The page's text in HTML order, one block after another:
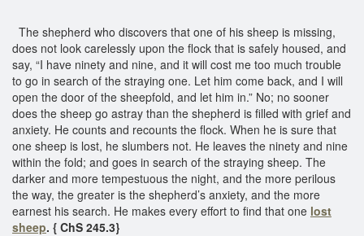
The shepherd who discovers that one of his sheep is missing,
does not look carelessly upon the flock that is safely housed, and
say, “I have ninety and nine, and it will cost me too much trouble
to go in search of the straying one. Let him come back, and I will
open the door of the sheepfold, and let him in.” No; no sooner
does the sheep go astray than the shepherd is filled with grief and
anxiety. He counts and recounts the flock. When he is sure that
one sheep is lost, he slumbers not. He leaves the ninety and nine
within the fold; and goes in search of the straying sheep. The
darker and more tempestuous the night, and the more perilous
the way, the greater is the shepherd’s anxiety, and the more
earnest his search. He makes every effort to find that one lost
sheep. { ChS 245.3}